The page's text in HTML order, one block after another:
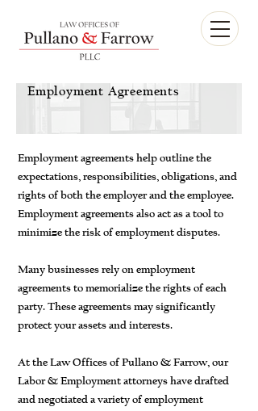
Employment Agreements
Employment agreements help outline the
expectations, responsibilities, obligations, and
rights of both the employer and the employee.
Employment agreements also act as a tool to
minimize the risk of employment disputes.
Many businesses rely on employment
agreements to memorialize the rights of each
party. These agreements may significantly
protect your assets and interests.
At the Law Offices of Pullano & Farrow, our
Labor & Employment attorneys have drafted
and negotiated a variety of employment